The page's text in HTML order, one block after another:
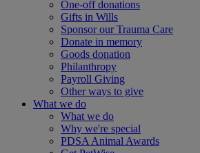
One-off donations
Gifts in Wills
Sponsor our Trauma Care
Donate in memory
Goods donation
Philanthropy
Payroll Giving
Other ways to give
What we do
What we do
Why we're special
PDSA Animal Awards